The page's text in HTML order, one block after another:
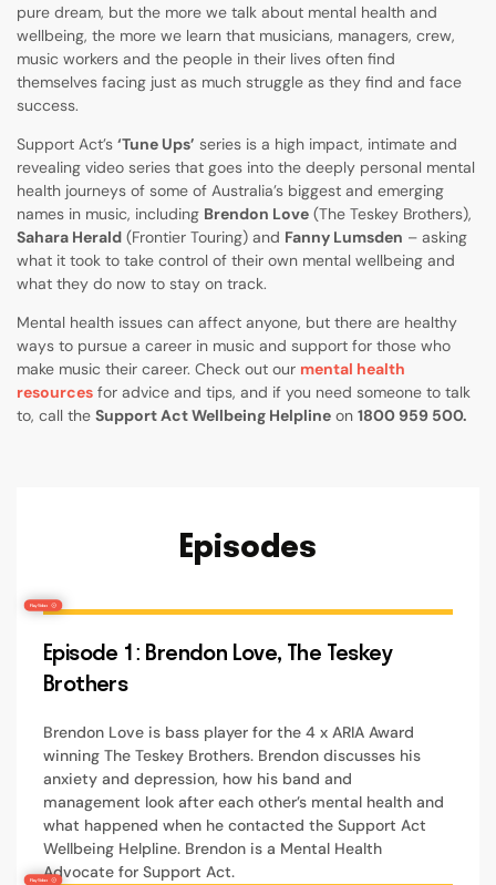
pure dream, but the more we talk about mental health and
wellbeing, the more we learn that musicians, managers, crew,
music workers and the people in their lives often find
themselves facing just as much struggle as they find and face
success.
Support Act’s ‘Tune Ups’ series is a high impact, intimate and
revealing video series that goes into the deeply personal mental
health journeys of some of Australia’s biggest and emerging
names in music, including Brendon Love (The Teskey Brothers),
Sahara Herald (Frontier Touring) and Fanny Lumsden – asking
what it took to take control of their own mental wellbeing and
what they do now to stay on track.
Mental health issues can affect anyone, but there are healthy
ways to pursue a career in music and support for those who
make music their career. Check out our mental health
resources for advice and tips, and if you need someone to talk
to, call the Support Act Wellbeing Helpline on 1800 959 500.
Episodes
Episode 1: Brendon Love, The Teskey
Brothers
Brendon Love is bass player for the 4 x ARIA Award
winning The Teskey Brothers. Brendon discusses his
anxiety and depression, how his band and
management look after each other’s mental health and
what happened when he contacted the Support Act
Wellbeing Helpline. Brendon is a Mental Health
Advocate for Support Act.